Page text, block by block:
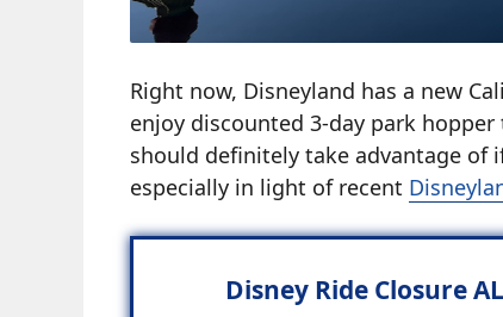
Right now, Disneyland has a new
enjoy discounted 3-day park
should definitely take advantage of
especially in light of recent
Disney Ride Closure